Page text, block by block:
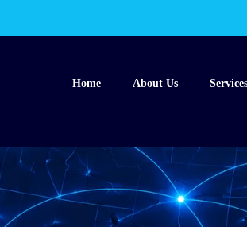
Home About Us Services